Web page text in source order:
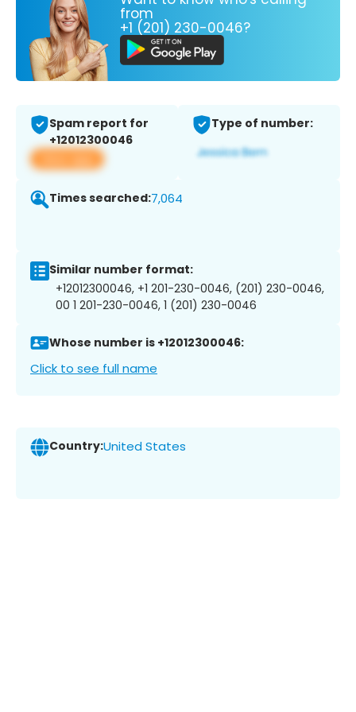
from
+1 (201) 230-0046?
Spam report for
+12012300046
View app
Type of number:
Times searched:7,064
Similar number format:
+12012300046, +1 201-230-0046, (201) 230-0046,
00 1 201-230-0046, 1 (201) 230-0046
Whose number is +12012300046:
Click to see full name
Country:United States